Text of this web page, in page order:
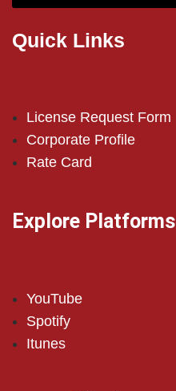
Quick Links
License Request Form
Corporate Profile
Rate Card
Explore Platforms
YouTube
Spotify
Itunes